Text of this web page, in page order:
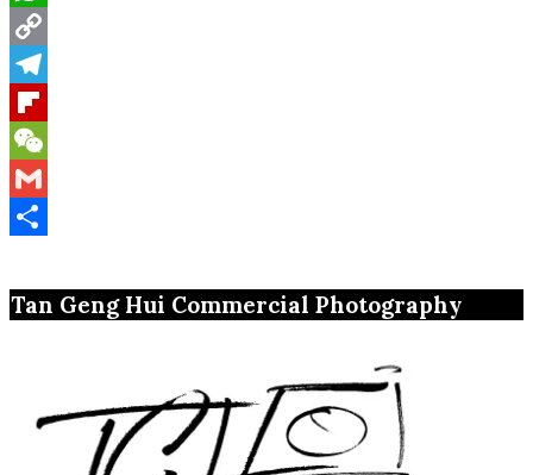
WhatsApp
Copy
Link
Telegram
Flipboard
WeChat
Gmail
Tan Geng Hui Commercial Photography